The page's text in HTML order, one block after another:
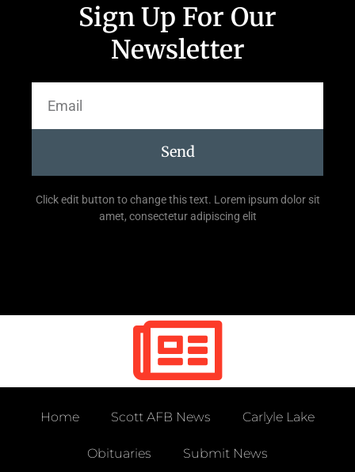
Sign Up For Our
Newsletter
Send
Click edit button to change this text. Lorem ipsum dolor sit
amet, consectetur adipiscing elit
Home Scott AFB News Carlyle Lake
Obituaries Submit News